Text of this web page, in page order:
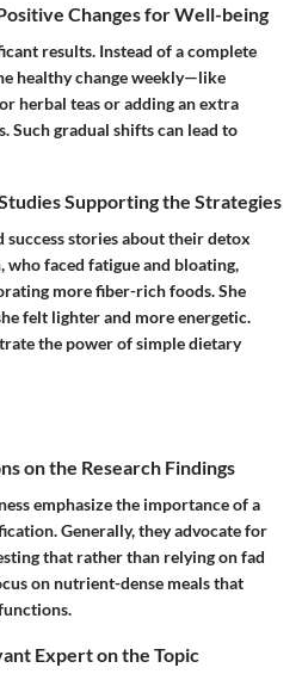
Changes for Well-being
results. Instead of a complete
healthy change weekly—like
herbal teas or adding an extra
Such gradual shifts can lead to
Supporting the Strategies
success stories about their detox
who faced fatigue and bloating,
more fiber-rich foods. She
felt lighter and more energetic.
the power of simple dietary
on the Research Findings
emphasize the importance of a
Generally, they advocate for
that rather than relying on fad
on nutrient-dense meals that
Expert on the Topic